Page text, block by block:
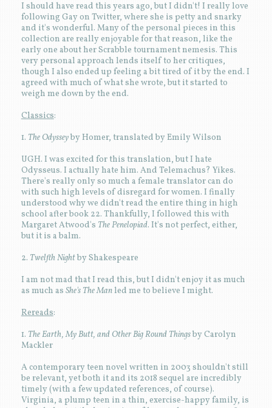
I should have read this years ago, but I didn't! I really love
following Gay on Twitter, where she is petty and snarky
and it's wonderful. Many of the personal pieces in this
collection are really enjoyable for that reason, like the
early one about her Scrabble tournament nemesis. This
very personal approach lends itself to her critiques,
though I also ended up feeling a bit tired of it by the end. I
agreed with much of what she wrote, but it started to
weigh me down by the end.
Classics:
1. The Odysseyby Homer, translated by Emily Wilson
UGH. I was excited for this translation, but I hate
Odysseus. I actually hate him. And Telemachus? Yikes.
There's really only so much a female translator can do
with such high levels of disregard for women. I finally
understood why we didn't read the entire thing in high
school after book 22. Thankfully, I followed this with
Margaret Atwood's The Penelopiad. It's not perfect, either,
but it is a balm.
2. Twelfth Nightby Shakespeare
I am not mad that I read this, but I didn't enjoy it as much
as much as She's The Manled me to believe I might.
Rereads:
1. The Earth, My Butt, and Other Big Round Thingsby Carolyn
Mackler
A contemporary teen novel written in 2003 shouldn't still
be relevant, yet both it and its 2018 sequel are incredibly
timely (with a few updated references, of course).
Virginia, a plump teen in a thin, exercise-happy family, is